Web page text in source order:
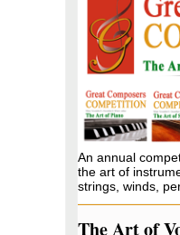
An annual
the art of
strings, winds,
The Art of